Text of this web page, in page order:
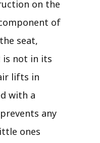
on the
of
seat,
not in its
lifts in
with a
any
ones